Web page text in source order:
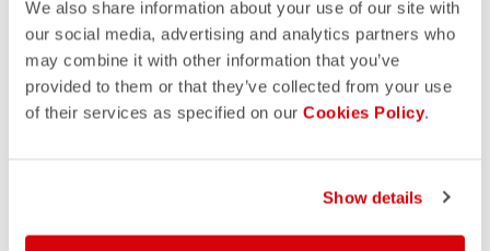
We also share information about your use of our site with
our social media, advertising and analytics partners who
may combine it with other information that you’ve
provided to them or that they’ve collected from your use
of their services as specified on our Cookies Policy.
Show details